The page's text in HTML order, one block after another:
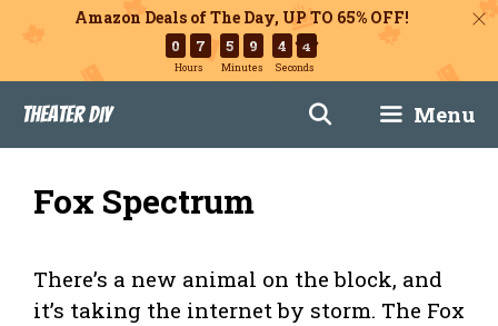
Amazon Deals of The Day, UP TO 65% OFF!
0 7
Hours
5 9
Minutes
4 2
Seconds
content
Theater DIY Menu
Fox Spectrum
There’s a new animal on the block, and
it’s taking the internet by storm. The Fox